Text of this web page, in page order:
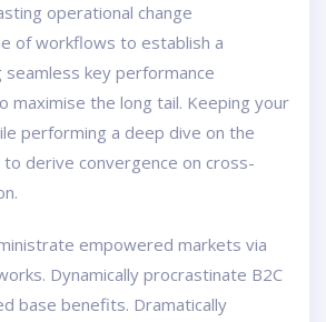
operational change
of workflows to establish a
seamless key performance
maximise the long tail. Keeping your
performing a deep dive on the
derive convergence on cross-
empowered markets via
Dynamically procrastinate B2C
base benefits. Dramatically